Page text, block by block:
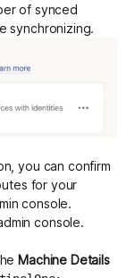
of synced
synchronizing.
you can confirm
for your
console.
console.
Machine Details